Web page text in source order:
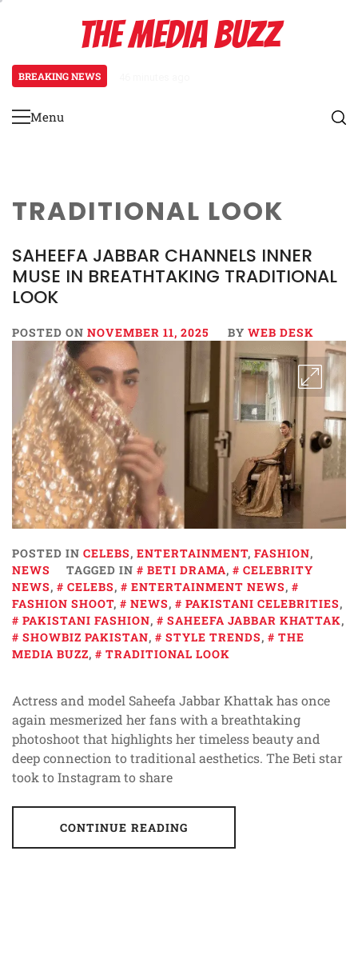
THE MEDIA BUZZ
BREAKING NEWS
Primary
Menu
TRADITIONAL LOOK
SAHEEFA JABBAR CHANNELS INNER
MUSE IN BREATHTAKING TRADITIONAL
LOOK
POSTED ON NOVEMBER 11, 2025 BY WEB DESK
POSTED IN CELEBS, ENTERTAINMENT, FASHION,
NEWS
TAGGED IN BETI DRAMA,
CELEBRITY
NEWS, CELEBS, ENTERTAINMENT NEWS,
FASHION SHOOT, NEWS, PAKISTANI CELEBRITIES,
PAKISTANI FASHION, SAHEEFA JABBAR KHATTAK,
SHOWBIZ PAKISTAN, STYLE TRENDS,
THE
MEDIA BUZZ, TRADITIONAL LOOK
Actress and model Saheefa Jabbar Khattak has once
again mesmerized her fans with a breathtaking
photoshoot that highlights her timeless beauty and
deep connection to traditional aesthetics. The Beti star
took to Instagram to share
CONTINUE READING